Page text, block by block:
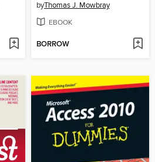
byThomas J. Mowbray
EBOOK
BORROW